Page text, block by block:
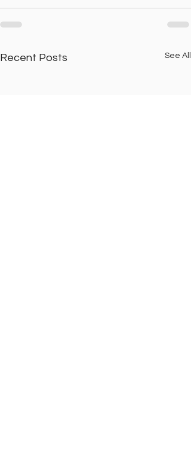
Recent Posts See All